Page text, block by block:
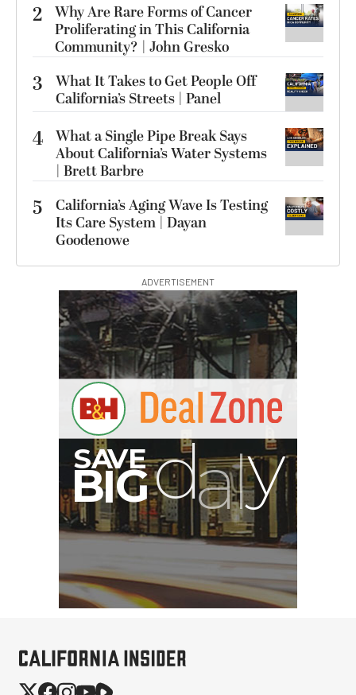
2 Why Are Rare Forms of Cancer
Proliferating in This California
Community? | John Gresko
3
What It Takes to Get People Off
California’s Streets | Panel
4 What a Single Pipe Break Says
About California’s Water Systems
| Brett Barbre
5
California’s Aging Wave Is Testing
Its Care System | Dayan
Goodenowe
ADVERTISEMENT